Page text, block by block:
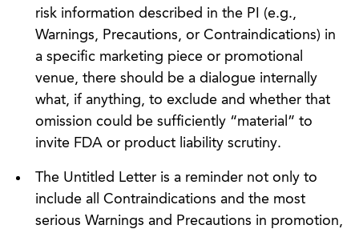
risk information described in the PI (e.g.,
Warnings, Precautions, or Contraindications) in
a specific marketing piece or promotional
venue, there should be a dialogue internally
what, if anything, to exclude and whether that
omission could be sufficiently “material” to
invite FDA or product liability scrutiny.
The Untitled Letter is a reminder not only to
include all Contraindications and the most
serious Warnings and Precautions in promotion,